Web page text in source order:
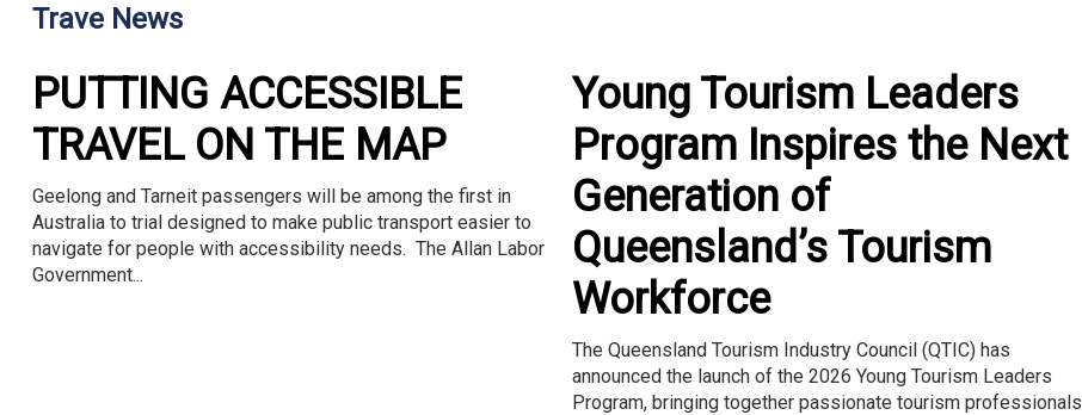
Trave News
PUTTING ACCESSIBLE
TRAVEL ON THE MAP
Geelong and Tarneit passengers will be among the first in
Australia to trial designed to make public transport easier to
navigate for people with accessibility needs. The Allan Labor
Government...
Young Tourism Leaders
Program Inspires the Next
Generation of
Queensland’s Tourism
Workforce
The Queensland Tourism Industry Council (QTIC) has
announced the launch of the 2026 Young Tourism Leaders
Program, bringing together passionate tourism professionals